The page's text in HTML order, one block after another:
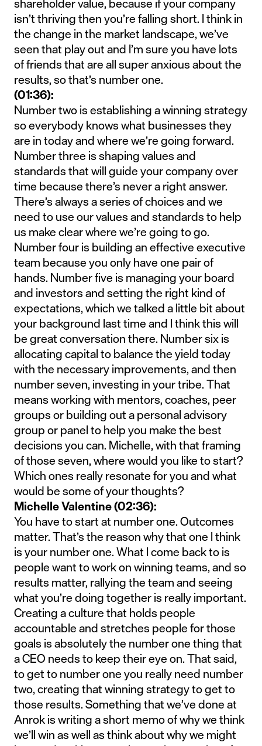
isn’t thriving then you’re falling short. I think in
the change in the market landscape, we’ve
seen that play out and I’m sure you have lots
of friends that are all super anxious about the
results, so that’s number one.
(01:36):
Number two is establishing a winning strategy
so everybody knows what businesses they
are in today and where we’re going forward.
Number three is shaping values and
standards that will guide your company over
time because there’s never a right answer.
There’s always a series of choices and we
need to use our values and standards to help
us make clear where we’re going to go.
Number four is building an effective executive
team because you only have one pair of
hands. Number five is managing your board
and investors and setting the right kind of
expectations, which we talked a little bit about
your background last time and I think this will
be great conversation there. Number six is
allocating capital to balance the yield today
with the necessary improvements, and then
number seven, investing in your tribe. That
means working with mentors, coaches, peer
groups or building out a personal advisory
group or panel to help you make the best
decisions you can. Michelle, with that framing
of those seven, where would you like to start?
Which ones really resonate for you and what
would be some of your thoughts?
Michelle Valentine (02:36):
You have to start at number one. Outcomes
matter. That’s the reason why that one I think
is your number one. What I come back to is
people want to work on winning teams, and so
results matter, rallying the team and seeing
what you’re doing together is really important.
Creating a culture that holds people
accountable and stretches people for those
goals is absolutely the number one thing that
a CEO needs to keep their eye on. That said,
to get to number one you really need number
two, creating that winning strategy to get to
those results. Something that we’ve done at
Anrok is writing a short memo of why we think
we’ll win as well as think about why we might